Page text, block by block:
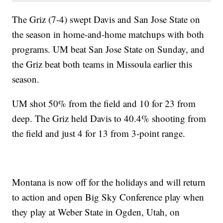
The Griz (7-4) swept Davis and San Jose State on
the season in home-and-home matchups with both
programs. UM beat San Jose State on Sunday, and
the Griz beat both teams in Missoula earlier this
season.
UM shot 50% from the field and 10 for 23 from
deep. The Griz held Davis to 40.4% shooting from
the field and just 4 for 13 from 3-point range.
Montana is now off for the holidays and will return
to action and open Big Sky Conference play when
they play at Weber State in Ogden, Utah, on